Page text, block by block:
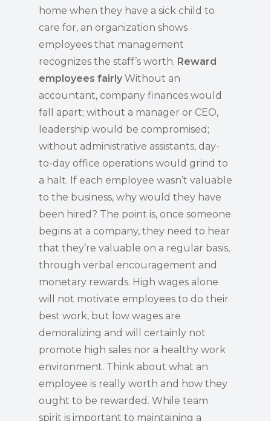
home when they have a sick child to
care for, an organization shows
employees that management
recognizes the staff’s worth. Reward
employees fairly Without an
accountant, company finances would
fall apart; without a manager or CEO,
leadership would be compromised;
without administrative assistants, day-
to-day office operations would grind to
a halt. If each employee wasn’t valuable
to the business, why would they have
been hired? The point is, once someone
begins at a company, they need to hear
that they’re valuable on a regular basis,
through verbal encouragement and
monetary rewards. High wages alone
will not motivate employees to do their
best work, but low wages are
demoralizing and will certainly not
promote high sales nor a healthy work
environment. Think about what an
employee is really worth and how they
ought to be rewarded. While team
spirit is important to maintaining a